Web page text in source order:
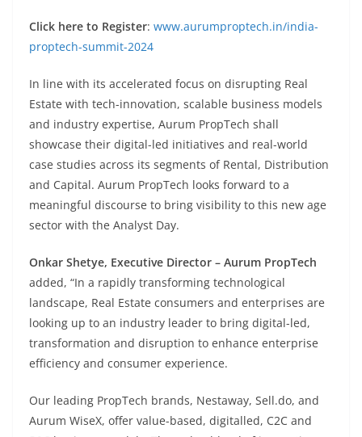
Click here to Register: www.aurumproptech.in/india-
proptech-summit-2024
In line with its accelerated focus on disrupting Real
Estate with tech-innovation, scalable business models
and industry expertise, Aurum PropTech shall
showcase their digital-led initiatives and real-world
case studies across its segments of Rental, Distribution
and Capital. Aurum PropTech looks forward to a
meaningful discourse to bring visibility to this new age
sector with the Analyst Day.
Onkar Shetye, Executive Director – Aurum PropTech
added, “In a rapidly transforming technological
landscape, Real Estate consumers and enterprises are
looking up to an industry leader to bring digital-led,
transformation and disruption to enhance enterprise
efficiency and consumer experience.
Our leading PropTech brands, Nestaway, Sell.do, and
Aurum WiseX, offer value-based, digitalled, C2C and